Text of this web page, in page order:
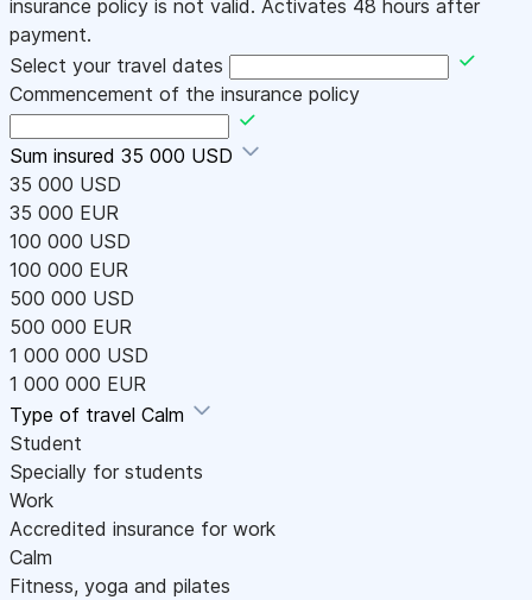
insurance policy is not valid. Activates 48 hours after
payment.
Select your travel dates
Commencement of the insurance policy
Sum insured 35 000 USD
35 000 USD
35 000 EUR
100 000 USD
100 000 EUR
500 000 USD
500 000 EUR
1 000 000 USD
1 000 000 EUR
Type of travel Calm
Student
Specially for students
Work
Accredited insurance for work
Calm
Fitness, yoga and pilates